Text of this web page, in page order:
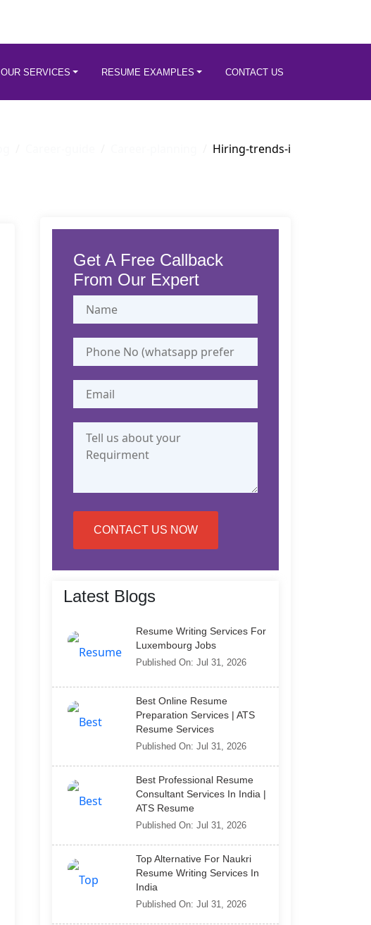
OUR SERVICES RESUME EXAMPLES CONTACT US
Hiring-trends-i
Get A Free Callback
From Our Expert
CONTACT US NOW
Latest Blogs
Resume Writing Services For
Luxembourg Jobs
Published On: Jul 31, 2026
Best Online Resume
Preparation Services | ATS
Resume Services
Published On: Jul 31, 2026
Best Professional Resume
Consultant Services In India |
ATS Resume
Published On: Jul 31, 2026
Top Alternative For Naukri
Resume Writing Services In
India
Published On: Jul 31, 2026